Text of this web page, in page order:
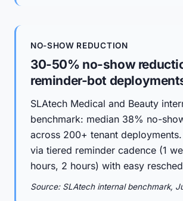
NO-SHOW REDUCTION
30-50% no-show
reminder-bot
SLAtech Medical and Beauty
benchmark: median 38% no-
across 200+ tenant
via tiered reminder cadence (1
hours, 2 hours) with easy
Source: SLAtech internal benchmark,